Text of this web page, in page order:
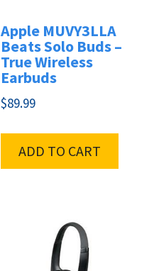
Apple MUVY3LLA
Beats Solo Buds –
True Wireless
Earbuds
$89.99
ADD TO CART